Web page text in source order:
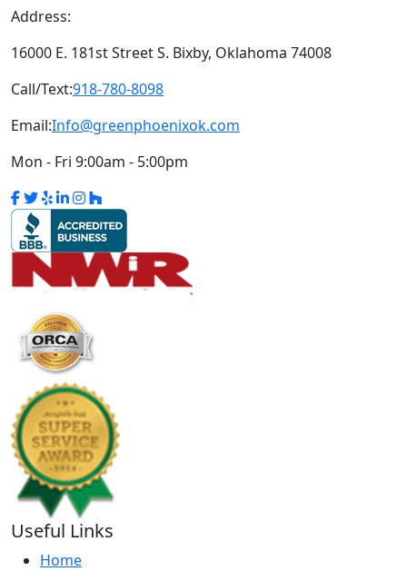
Address:
16000 E. 181st Street S. Bixby, Oklahoma 74008
Call/Text:918-780-8098
Email:Info@greenphoenixok.com
Mon - Fri 9:00am - 5:00pm
Useful Links
Home